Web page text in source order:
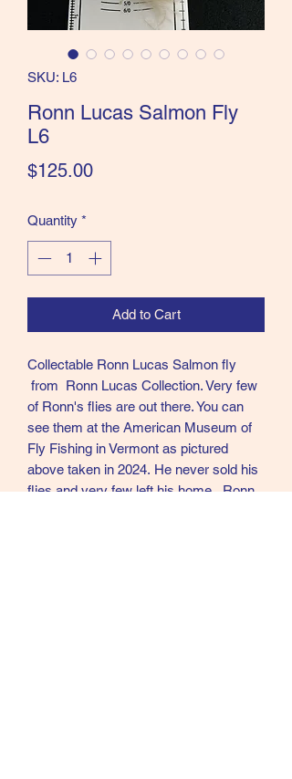
SKU: L6
Ronn Lucas Salmon Fly
L6
$125.00Price
Quantity *
Add to Cart
Collectable Ronn Lucas Salmon fly
from Ronn Lucas Collection. Very few
of Ronn's flies are out there. You can
see them at the American Museum of
Fly Fishing in Vermont as pictured
above taken in 2024. He never sold his
flies and very few left his home. Ronn